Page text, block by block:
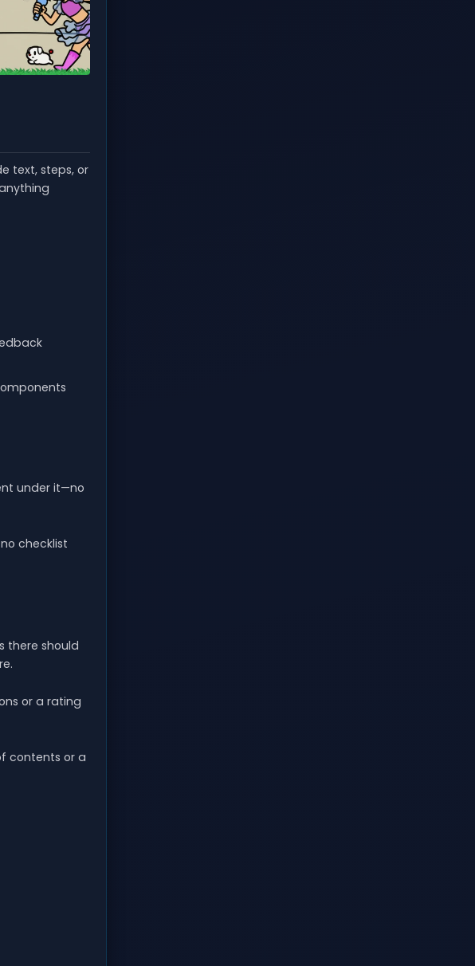
text, steps, or
under it—no
checklist
there should
or a rating
contents or a